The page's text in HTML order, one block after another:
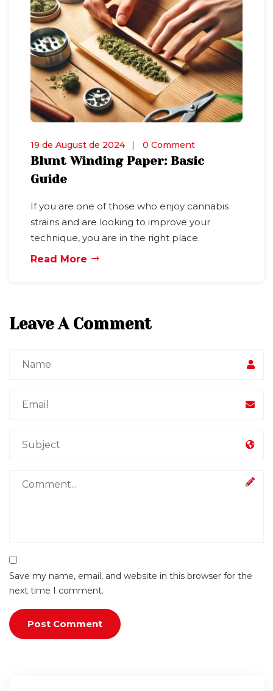
19 de August de 2024 0 Comment
Blunt Winding Paper: Basic
Guide
If you are one of those who enjoy cannabis
strains and are looking to improve your
technique, you are in the right place.
Read More
Leave A Comment
Save my name, email, and website in this browser for the
next time I comment.